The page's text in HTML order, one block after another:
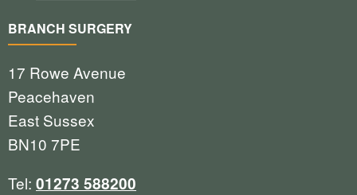
BRANCH SURGERY
17 Rowe Avenue
Peacehaven
East Sussex
BN10 7PE
Tel: 01273 588200